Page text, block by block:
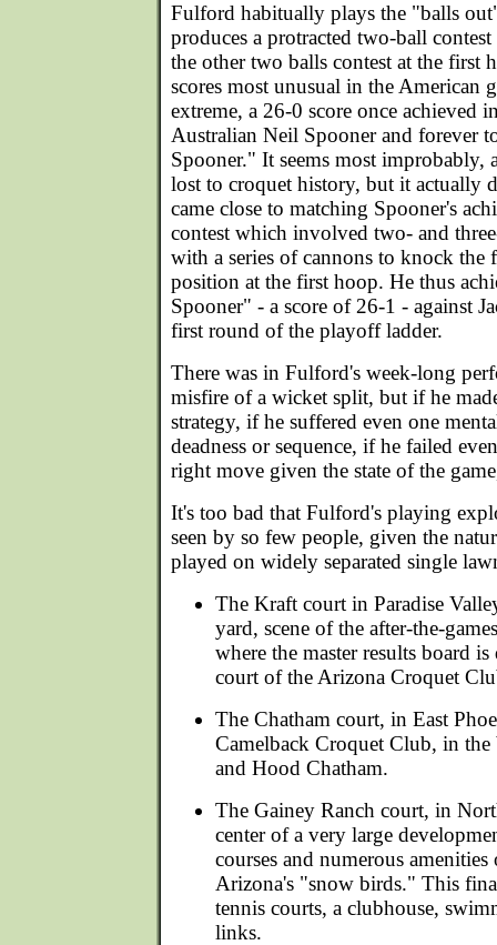
Fulford habitually plays the "balls
produces a protracted two-ball
the other two balls contest at the first
scores most unusual in the American
extreme, a 26-0 score once achieved
Australian Neil Spooner and forever
Spooner." It seems most improbably,
lost to croquet history, but it actually
came close to matching Spooner's
contest which involved two- and
with a series of cannons to knock
position at the first hoop. He thus
Spooner" - a score of 26-1 - against
first round of the playoff ladder.
There was in Fulford's week-long
misfire of a wicket split, but if he
strategy, if he suffered even one
deadness or sequence, if he failed
right move given the state of the
It's too bad that Fulford's playing
seen by so few people, given the
played on widely separated single
The Kraft court in Paradise
yard, scene of the after-the-
where the master results board
court of the Arizona Croquet
The Chatham court, in East
Camelback Croquet Club, in
and Hood Chatham.
The Gainey Ranch court, in
center of a very large
courses and numerous
Arizona's "snow birds." This
tennis courts, a clubhouse,
links.